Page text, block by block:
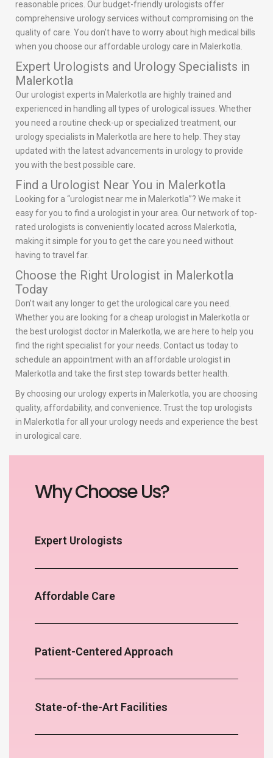
reasonable prices. Our budget-friendly urologists offer
comprehensive urology services without compromising on the
quality of care. You don’t have to worry about high medical bills
when you choose our affordable urology care in Malerkotla.
Expert Urologists and Urology Specialists in
Malerkotla
Our urologist experts in Malerkotla are highly trained and
experienced in handling all types of urological issues. Whether
you need a routine check-up or specialized treatment, our
urology specialists in Malerkotla are here to help. They stay
updated with the latest advancements in urology to provide
you with the best possible care.
Find a Urologist Near You in Malerkotla
Looking for a “urologist near me in Malerkotla”? We make it
easy for you to find a urologist in your area. Our network of top-
rated urologists is conveniently located across Malerkotla,
making it simple for you to get the care you need without
having to travel far.
Choose the Right Urologist in Malerkotla
Today
Don’t wait any longer to get the urological care you need.
Whether you are looking for a cheap urologist in Malerkotla or
the best urologist doctor in Malerkotla, we are here to help you
find the right specialist for your needs. Contact us today to
schedule an appointment with an affordable urologist in
Malerkotla and take the first step towards better health.
By choosing our urology experts in Malerkotla, you are choosing
quality, affordability, and convenience. Trust the top urologists
in Malerkotla for all your urology needs and experience the best
in urological care.
Why Choose Us?
Expert Urologists
Affordable Care
Patient-Centered Approach
State-of-the-Art Facilities